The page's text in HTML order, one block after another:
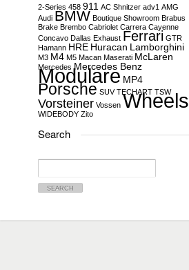
2-Series 458 911 AC Shnitzer adv1 AMG
Audi BMW Boutique Showroom Brabus
Brake Brembo Cabriolet Carrera Cayenne
Concavo Dallas Exhaust Ferrari GTR
Hamann HRE Huracan Lamborghini
M3 M4 M5 Macan Maserati McLaren
Mercedes Mercedes Benz
Modulare MP4
Porsche SUV TECHART TSW
Vorsteiner Vossen Wheels
WIDEBODY Zito
Search
Search